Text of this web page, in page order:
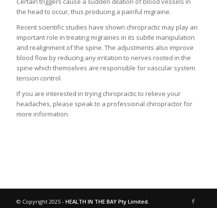
the head to occur, thus producing a painful migraine.
Recent scientific studies have shown chiropractic may play an
important role in treating migraines in its subtle manipulation
and realignment of the spine. The adjustments also improve
blood flow by reducing any irritation to nerves rooted in the
spine which themselves are responsible for vascular system
tension control.
If you are interested in trying chiropractic to relieve your
headaches, please speak to a professional chiropractor for
more information.
© Copyright 2025 - HEALTH IN THE BAY Pty Limited.